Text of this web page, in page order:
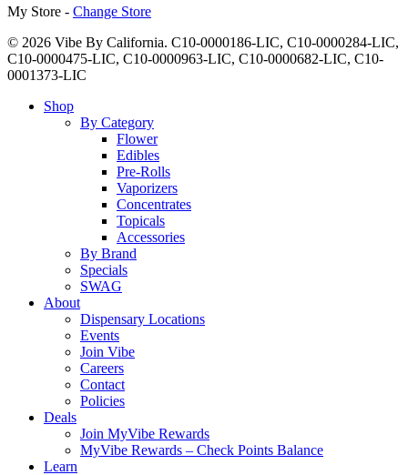
My Store - Change Store
© 2026 Vibe By California. C10-0000186-LIC, C10-0000284-LIC,
C10-0000475-LIC, C10-0000963-LIC, C10-0000682-LIC, C10-
0001373-LIC
Close
Shop
By Category
Flower
Edibles
Pre-Rolls
Vaporizers
Concentrates
Topicals
Accessories
By Brand
Specials
SWAG
About
Dispensary Locations
Events
Join Vibe
Careers
Contact
Policies
Deals
Join MyVibe Rewards
MyVibe Rewards – Check Points Balance
Learn